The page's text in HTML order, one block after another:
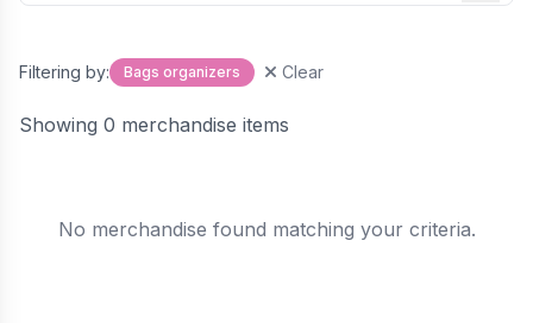
Filtering by: Bags organizers Clear
Showing 0 merchandise items
No merchandise found matching your criteria.